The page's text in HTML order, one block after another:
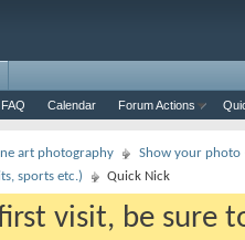
FAQ Calendar Forum Actions
art photography
Show your photo
sports etc.)
Quick Nick
visit, be sure